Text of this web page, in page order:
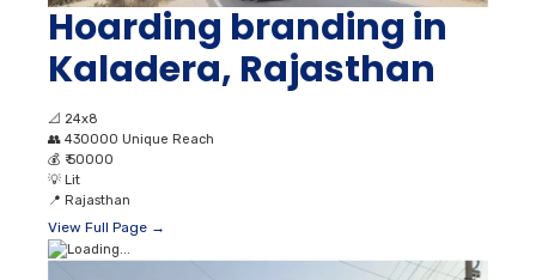
Hoarding branding in
Kaladera, Rajasthan
📐 24x8
👥 430000 Unique Reach
💰 ₹ 50000
💡 Lit
📍 Rajasthan
View Full Page →